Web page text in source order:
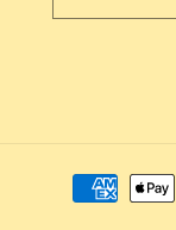
Payment
methods